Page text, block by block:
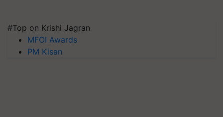
#Top on Krishi Jagran
MFOI Awards
PM Kisan